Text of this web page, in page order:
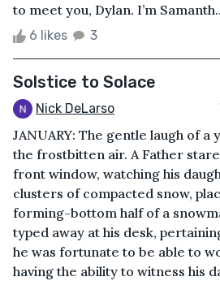
to meet you, Dylan. I’m
6 likes 3
Solstice to Solace
Nick DeLarso
JANUARY: The gentle laugh of
the frostbitten air. A Father
front window, watching his
clusters of compacted snow,
forming-bottom half of a
typed away at his desk,
he was fortunate to be able to
having the ability to witness his